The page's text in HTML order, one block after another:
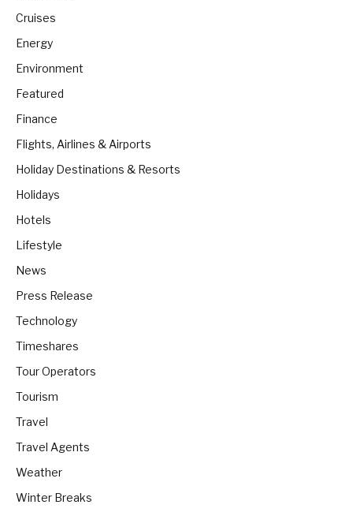
Cruises
Energy
Environment
Featured
Finance
Flights, Airlines & Airports
Holiday Destinations & Resorts
Holidays
Hotels
Lifestyle
News
Press Release
Technology
Timeshares
Tour Operators
Tourism
Travel
Travel Agents
Weather
Winter Breaks